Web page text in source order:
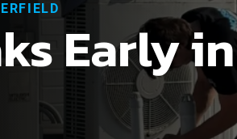
Early in